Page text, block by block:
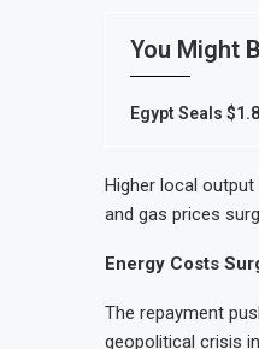
You Might
Egypt Seals
Higher local
and gas prices
Energy Costs
The repayment
geopolitical crisis